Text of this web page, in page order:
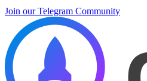
Join our Telegram Community